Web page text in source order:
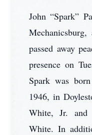
John “Spark”
passed away
presence on
Spark was
1946, in
White, Jr. and
White. In